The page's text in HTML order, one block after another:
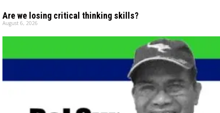
Are we losing critical thinking skills?
August 6, 2026